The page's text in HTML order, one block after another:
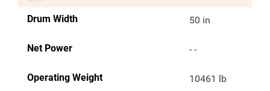
Drum Width 50 in
Net Power - -
Operating Weight 10461 lb